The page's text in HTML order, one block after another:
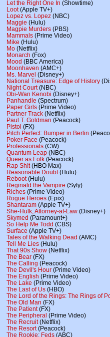
Let the Right One In (Showtime)
Loot(Apple TV+)
Lopez vs. Lopez (NBC)
Maggie (Hulu)
Magpie Murders (PBS)
Mammals (Prime Video)
Mike (Hulu)
Mo (Netflix)
Monarch (Fox)
Mood (BBC America)
Moonhaven (AMC+)
Ms. Marvel (Disney+)
National Treasure: Edge of History
Night Court(NBC)
Obi-Wan Kenobi (Disney+)
Panhandle (Spectrum)
Paper Girls (Prime Video)
Partner Track (Netflix)
Paul T. Goldman (Peacock)
Pistol (FX)
Pitch Perfect: Bumper in Berlin
Poker Face (Peacock)
Professionals (CW)
Quantum Leap (NBC)
Queer as Folk (Peacock)
Rap Sh!t(HBO Max)
Reasonable Doubt(Hulu)
Reboot(Hulu)
Reginald the Vampire (Syfy)
Riches (Prime Video)
Rogue Heroes (Epix)
Shantaram (Apple TV+)
She-Hulk, Attorney-at-Law (Disney+)
Skymed (Paramount+)
So Help Me Todd (CBS)
Surface (Apple TV+)
Tales of the Walking Dead (AMC)
Tell Me Lies (Hulu)
That 90s Show (Netflix)
The Bear (FX)
The Calling (Peacock)
The Devil's Hour (Prime Video)
The English (Prime Video)
The Lake (Prime Video)
The Last of Us (HBO)
The Lord of the Rings: The Rings of
The Old Man (FX)
The Patient(FX)
The Peripheral (Prime Video)
The Recruit(Netflix)
The Resort(Peacock)
The Rookie: Feds (ABC)